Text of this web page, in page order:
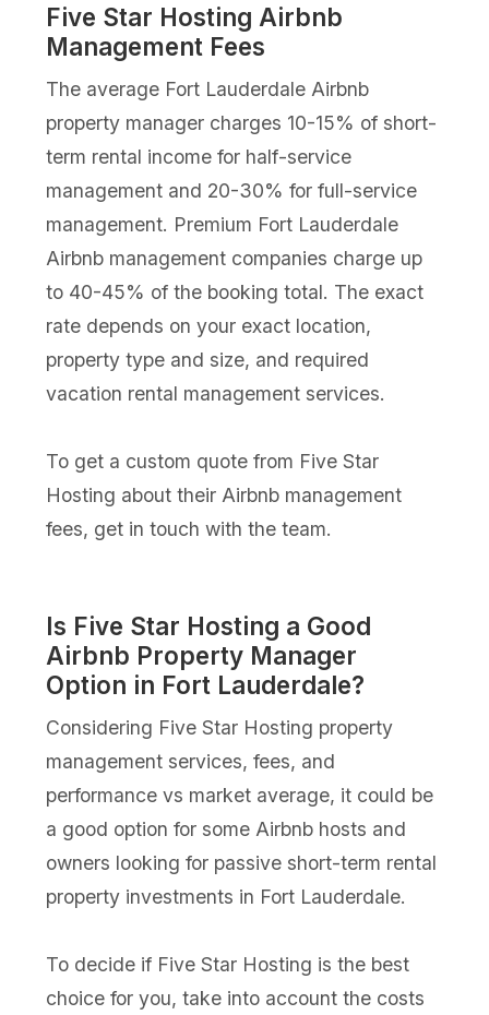
Five Star Hosting Airbnb
Management Fees
The average Fort Lauderdale Airbnb
property manager charges 10-15% of short-
term rental income for half-service
management and 20-30% for full-service
management. Premium Fort Lauderdale
Airbnb management companies charge up
to 40-45% of the booking total. The exact
rate depends on your exact location,
property type and size, and required
vacation rental management services.
To get a custom quote from Five Star
Hosting about their Airbnb management
fees, get in touch with the team.
Is Five Star Hosting a Good
Airbnb Property Manager
Option in Fort Lauderdale?
Considering Five Star Hosting property
management services, fees, and
performance vs market average, it could be
a good option for some Airbnb hosts and
owners looking for passive short-term rental
property investments in Fort Lauderdale.
To decide if Five Star Hosting is the best
choice for you, take into account the costs